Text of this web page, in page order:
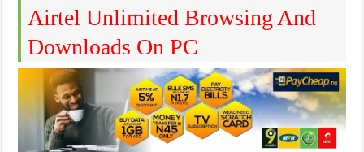
Airtel Unlimited Browsing And
Downloads On PC